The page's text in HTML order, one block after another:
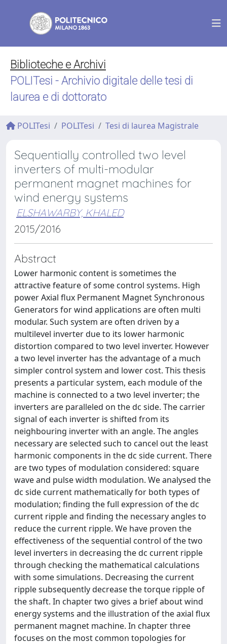
Biblioteche e Archivi
POLITesi - Archivio digitale delle tesi di
laurea e di dottorato
POLITesi POLITesi Tesi di laurea Magistrale
Sequentially controlled two level
inverters of multi-modular
permanent magnet machines for
wind energy systems
ELSHAWARBY, KHALED
2015/2016
Abstract
Lower harmonic content is sometimes the
attractive feature of some control systems. High
power Axial flux Permanent Magnet Synchronous
Generators for wind applications are often multi
modular. Such system are often driven by a
multilevel inverter due to its lower harmonic
distortion compared to two level inverter. However
a two level inverter has the advantage of a much
simpler control system and lower cost. This thesis
presents a particular system, each module of the
machine is connected to a two level inverter; the
inverters are paralleled on the dc side. The carrier
signal of each inverter is shifted from its
neighbouring inverter with an angle. The angles
necessary are selected such to cancel out the least
harmonic components in the dc side current. There
are two types of modulation considered: square
wave and pulse width modulation. We analysed the
dc side current mathematically for both types of
modulation; finding the full expression of the dc
current ripple and finding the necessary angles to
reduce the current ripple. We have proven the
effectiveness of the sequential control of the two
level inverters in decreasing the dc current ripple
through checking the mathematical calculations
with some simulations. Decreasing the current
ripple subsequently decrease the torque ripple of
the shaft. In chapter two gives a brief about wind
energy systems and the illustration of the axial flux
permanent magnet machine. In chapter three
focuses on the most common topologies for